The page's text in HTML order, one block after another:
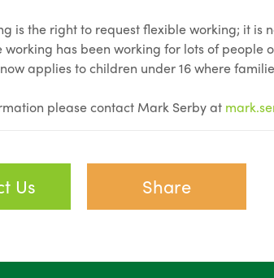
is the right to request flexible working; it
working has been working for lots of people
applies to children under 16 where
please contact Mark Serby at
Us Share